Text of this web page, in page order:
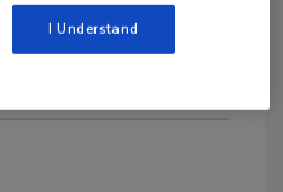
I Understand